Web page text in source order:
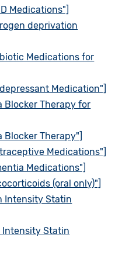
Medications"]
deprivation
Medications for
Medication"]
Blocker Therapy for
Blocker Therapy"]
Medications"]
Medications"]
(oral only)"]
Intensity Statin
Intensity Statin